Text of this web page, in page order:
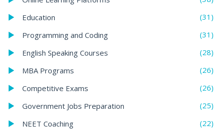
Education
(31)
Programming and Coding
(31)
English Speaking Courses
(28)
MBA Programs
(26)
Competitive Exams
(26)
Government Jobs Preparation
(25)
NEET Coaching
(22)